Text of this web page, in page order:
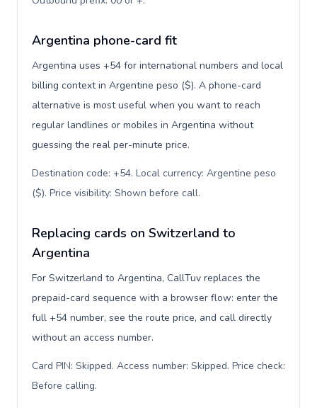
Argentina phone-card fit
Argentina uses +54 for international numbers and local
billing context in Argentine peso ($). A phone-card
alternative is most useful when you want to reach
regular landlines or mobiles in Argentina without
guessing the real per-minute price.
Destination code: +54. Local currency: Argentine peso
($). Price visibility: Shown before call.
Replacing cards on Switzerland to
Argentina
For Switzerland to Argentina, CallTuv replaces the
prepaid-card sequence with a browser flow: enter the
full +54 number, see the route price, and call directly
without an access number.
Card PIN: Skipped. Access number: Skipped. Price check:
Before calling.